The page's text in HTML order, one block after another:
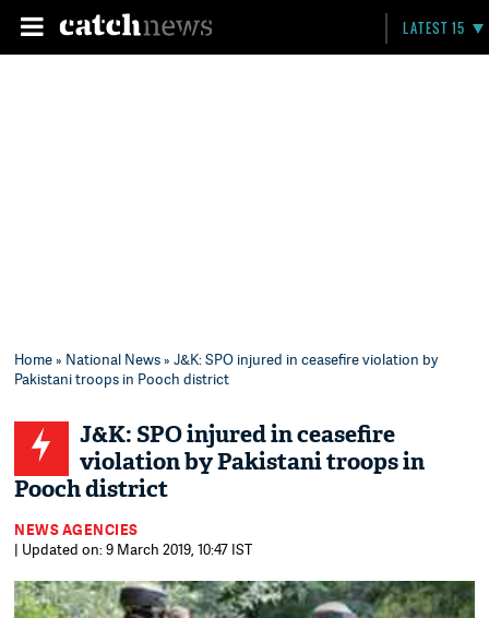
LATEST 15
Home» National News» J&K: SPO injured in ceasefire violation by
Pakistani troops in Pooch district
J&K: SPO injured in ceasefire
violation by Pakistani troops in
Pooch district
NEWS AGENCIES
| Updated on: 9 March 2019, 10:47 IST